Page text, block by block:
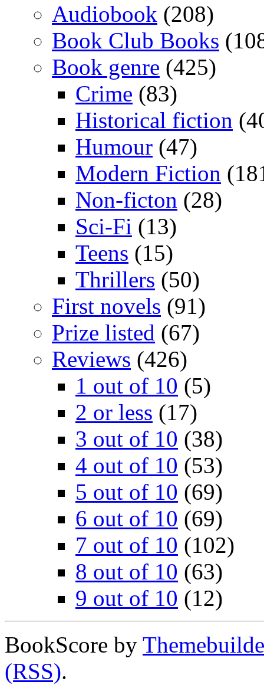
Audiobook (208)
Book Club Books
Book genre (425)
Crime (83)
Historical fiction
Humour (47)
Modern Fiction
Non-ficton (28)
Sci-Fi (13)
Teens (15)
Thrillers (50)
First novels (91)
Prize listed (67)
Reviews (426)
1 out of 10 (5)
2 or less (17)
3 out of 10 (38)
4 out of 10 (53)
5 out of 10 (69)
6 out of 10 (69)
7 out of 10 (102)
8 out of 10 (63)
9 out of 10 (12)
BookScore by
(RSS).